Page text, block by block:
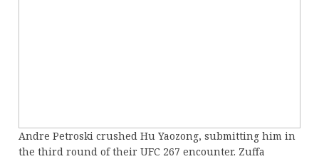
Andre Petroski crushed Hu Yaozong, submitting him in
the third round of their UFC 267 encounter. Zuffa